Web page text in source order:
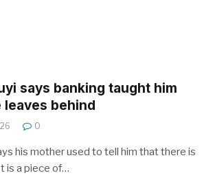
says banking taught him
behind
0
his mother used to tell him that there is
is a piece of…